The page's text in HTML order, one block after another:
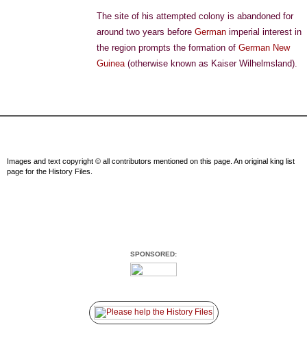
The site of his attempted colony is abandoned for
around two years before German imperial interest in
the region prompts the formation of German New
Guinea(otherwise known as Kaiser Wilhelmsland).
Images and text copyright © all contributors mentioned on this page. An original king list
page for the History Files.
SPONSORED: